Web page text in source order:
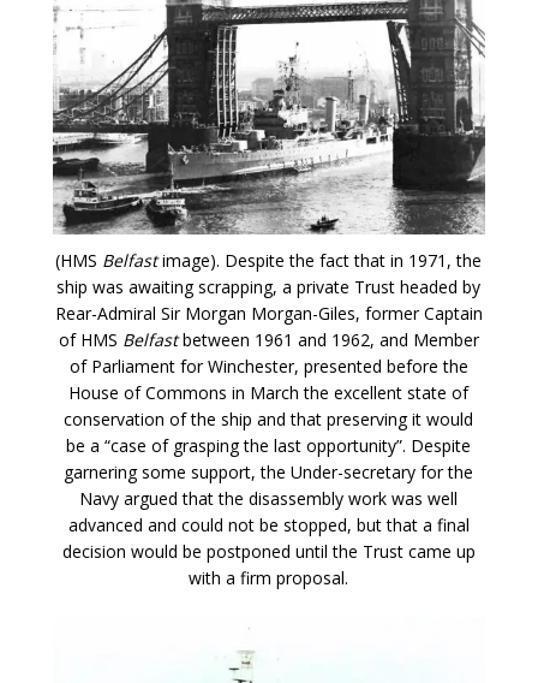
(HMS Belfastimage). Despite the fact that in 1971, the
ship was awaiting scrapping, a private Trust headed by
Rear-Admiral Sir Morgan Morgan-Giles, former Captain
of HMS Belfastbetween 1961 and 1962, and Member
of Parliament for Winchester, presented before the
House of Commons in March the excellent state of
conservation of the ship and that preserving it would
be a “case of grasping the last opportunity”. Despite
garnering some support, the Under-secretary for the
Navy argued that the disassembly work was well
advanced and could not be stopped, but that a final
decision would be postponed until the Trust came up
with a firm proposal.